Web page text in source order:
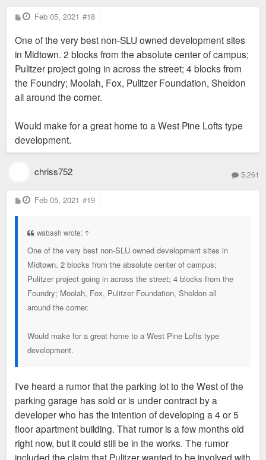
P
o
t
Feb 05, 2021 #18
One of the very best non-SLU owned development sites
in Midtown. 2 blocks from the absolute center of campus;
Pulitzer project going in across the street; 4 blocks from
the Foundry; Moolah, Fox, Pulitzer Foundation, Sheldon
all around the corner.
Would make for a great home to a West Pine Lofts type
development.
chriss752 5,261
P
o
Feb 05, 2021 #19
wabash wrote: ↑
One of the very best non-SLU owned development sites in
Midtown. 2 blocks from the absolute center of campus;
Pulitzer project going in across the street; 4 blocks from the
Foundry; Moolah, Fox, Pulitzer Foundation, Sheldon all
around the corner.
Would make for a great home to a West Pine Lofts type
development.
I've heard a rumor that the parking lot to the West of the
parking garage has sold or is under contract by a
developer who has the intention of developing a 4 or 5
floor apartment building. That rumor is a few months old
right now, but it could still be in the works. The rumor
included the claim that Pulitzer wanted to be involved with